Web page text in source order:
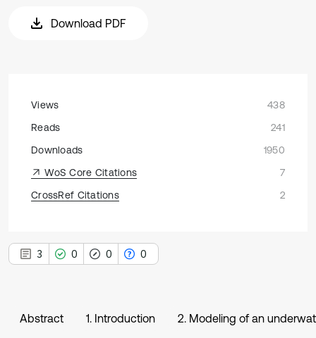
Download PDF
Views
438
Reads
241
Downloads
1950
WoS Core Citations
7
CrossRef Citations
2
3 0 0 0
Abstract 1. Introduction 2. Modeling of an